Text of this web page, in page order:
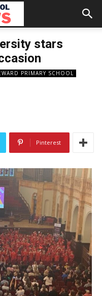
stars
PRIMARY SCHOOL
Pinterest